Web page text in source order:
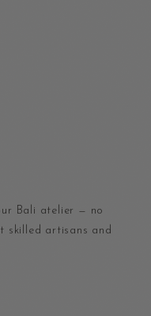
Bali atelier — no
skilled artisans and